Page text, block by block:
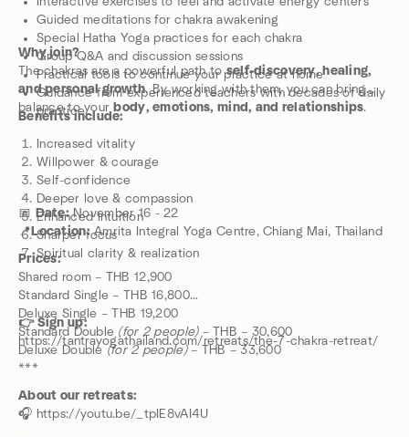
Guided meditations for chakra awakening
Special Hatha Yoga practices for each chakra
Group Q&A and discussion sessions
Practical tools to continue your practice at home
Guidance from experienced teachers with decades of daily
practice
Why join?
The chakras are a powerful path toself-discovery, healing,
and personal growth. By working with them, you can bring
balance to your body, emotions, mind, and relationships.
Benefits include:
Increased vitality
Willpower & courage
Self-confidence
Deeper love & compassion
Enhanced intuition
Sharper focus
Spiritual clarity & realization
📅 Date:November 16 - 22
📍 Location:Amrita Integral Yoga Centre, Chiang Mai, Thailand
Prices:
Shared room – THB 12,900
Standard Single – THB 16,800
Deluxe Single – THB 19,200
Standard Double (for 2 people)– THB – 30,600
Deluxe Double (for 2 people)– THB – 33,600
👉 Sign up:
https://tantrayogathailand.com/retreats/the-7-chakra-retreat/
***
About our retreats:
🎧 https://youtu.be/_tpIE8vAI4U